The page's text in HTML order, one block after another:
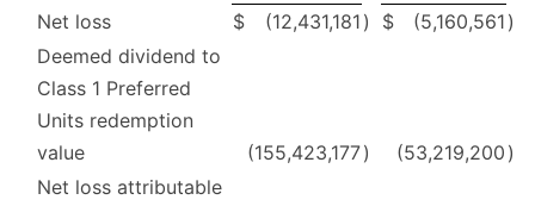
Net loss
$ (12,431,181 ) $ (5,160,561 )
Deemed dividend to
Class 1 Preferred
Units redemption
value
(155,423,177) (53,219,200 )
Net loss attributable